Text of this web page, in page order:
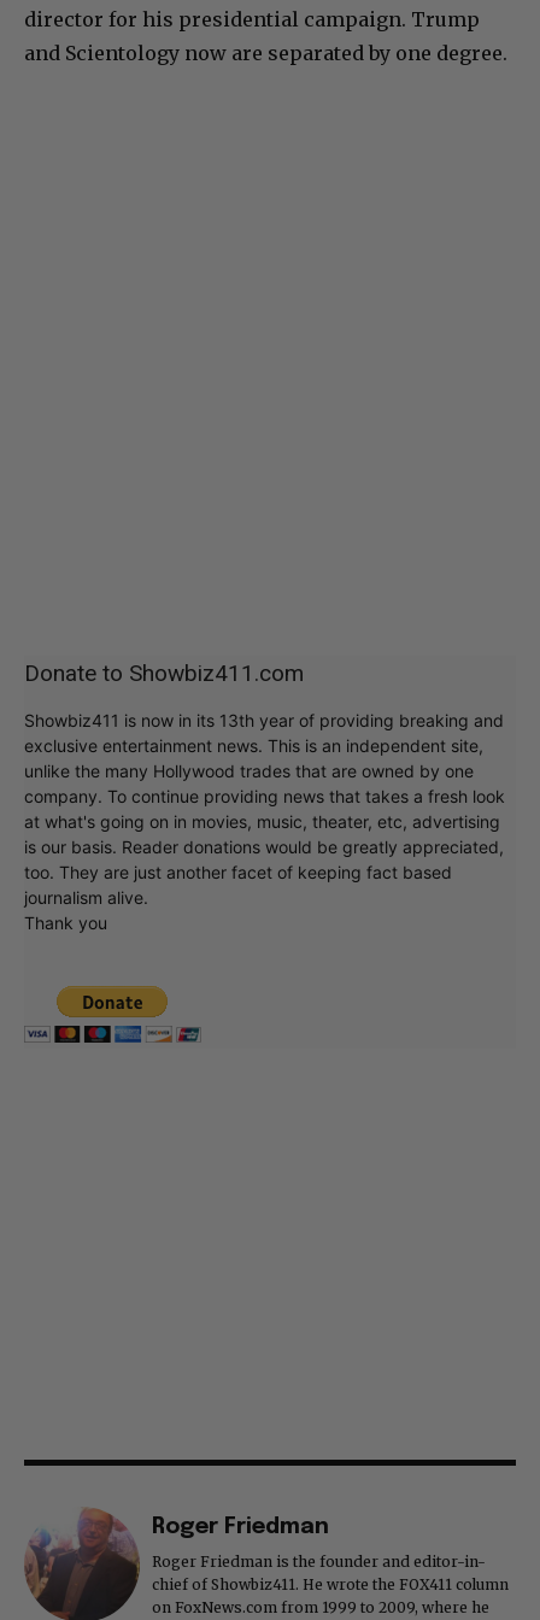
director for his presidential campaign. Trump
and Scientology now are separated by one degree.
Donate to Showbiz411.com
Showbiz411 is now in its 13th year of providing breaking and
exclusive entertainment news. This is an independent site,
unlike the many Hollywood trades that are owned by one
company. To continue providing news that takes a fresh look
at what's going on in movies, music, theater, etc, advertising
is our basis. Reader donations would be greatly appreciated,
too. They are just another facet of keeping fact based
journalism alive.
Thank you
Roger Friedman
Roger Friedman is the founder and editor-in-
chief of Showbiz411. He wrote the FOX411 column
on FoxNews.com from 1999 to 2009, where he